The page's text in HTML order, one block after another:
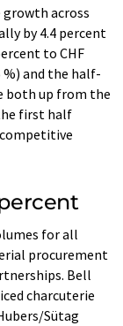
across
by 4.4 percent
to CHF
%) and the half-
both up from the
first half
for all
procurement
Bell
charcuterie
Sütag